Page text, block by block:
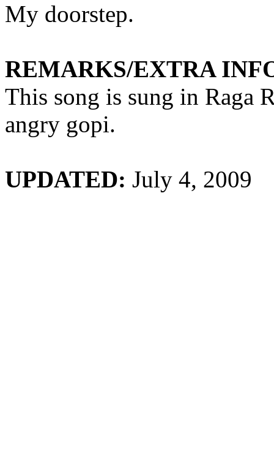
My doorstep.
REMARKS/EXTRA
This song is sung in Raga
angry gopi.
UPDATED: July 4, 2009